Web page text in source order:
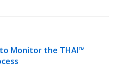
to Monitor the THAI™